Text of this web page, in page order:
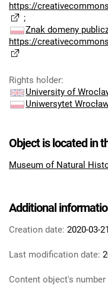
https://
;
Znak domeny
https://
Rights holder:
University of
Uniwersytet
Object is located in
Museum of Natural
Additional
Creation date: 2020-03-21
Last modification date:
Content object's